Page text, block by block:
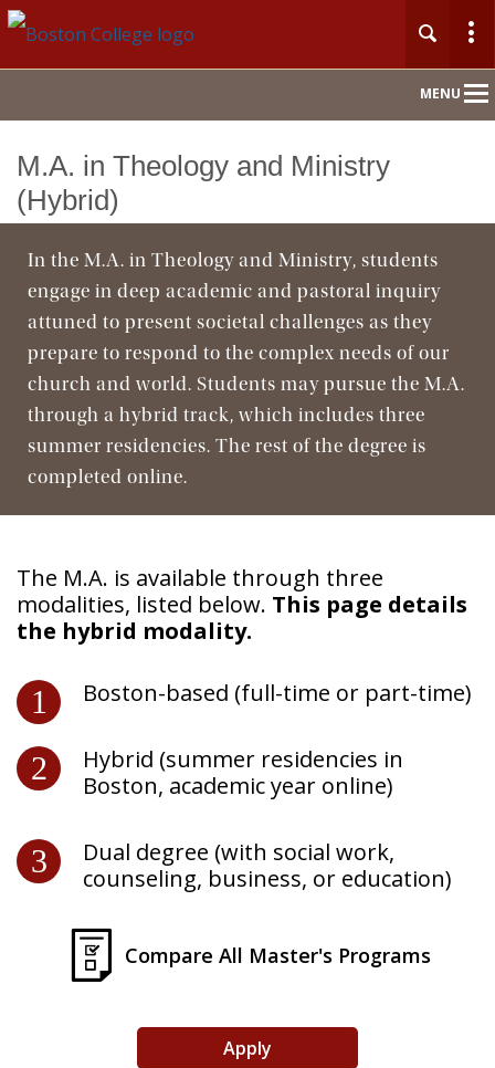
MENU
Home
Admission
Academics
Faculty & Research
Community
M.A. in Theology and Ministry
(Hybrid)
In the M.A. in Theology and Ministry, students
engage in deep academic and pastoral inquiry
attuned to present societal challenges as they
prepare to respond to the complex needs of our
church and world. Students may pursue the M.A.
through a hybrid track, which includes three
summer residencies. The rest of the degree is
completed online.
The M.A. is available through three
modalities, listed below. This page details
the hybrid modality.
Boston-based (full-time or part-time)
Hybrid (summer residencies in
Boston, academic year online)
Dual degree (with social work,
counseling, business, or education)
Compare All Master's Programs
Apply